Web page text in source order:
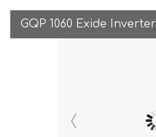
GQP 1060 Exide Inverter